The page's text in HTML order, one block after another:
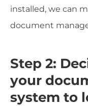
installed, we can
document
Step 2:
your
system to